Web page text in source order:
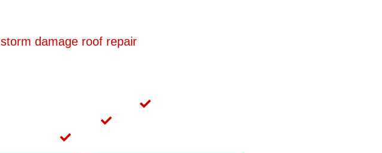
storm damage roof repairacross Moline for over 30 years, and we’ll